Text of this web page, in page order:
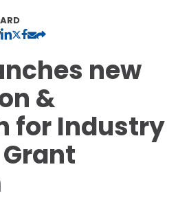
new
&
for Industry